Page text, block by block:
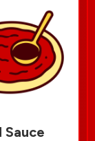
Sauce